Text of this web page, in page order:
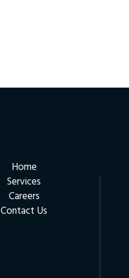
Home
Services
Careers
Contact Us